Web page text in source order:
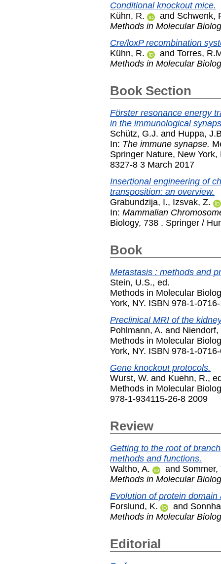
Conditional knockout mice.
Kühn, R.
and Schwenk,
Methods in Molecular
Cre/loxP recombination
Kühn, R.
and Torres,
Methods in Molecular
Book Section
Förster resonance energy
in the immunological
Schütz, G.J. and Huppa,
In: The immune synapse.
Springer Nature, New
8327-8 3 March 2017
Insertional engineering of
transposition: an overview.
Grabundzija, I., Izsvak, Z.
In: Mammalian
Biology, 738 . Springer /
Book
Metastasis : methods and
Stein, U.S., ed.
Methods in Molecular
York, NY. ISBN 978-1-
Preclinical MRI of the
Pohlmann, A. and Niendorf,
Methods in Molecular
York, NY. ISBN 978-1-
Gene knockout protocols.
Wurst, W. and Kuehn, R.,
Methods in Molecular
978-1-934115-26-8 2009
Review
Getting to the root of
methods and functions.
Waltho, A.
and Sommer,
Methods in Molecular
Evolution of protein domain
Forslund, K.
and
Methods in Molecular
Editorial